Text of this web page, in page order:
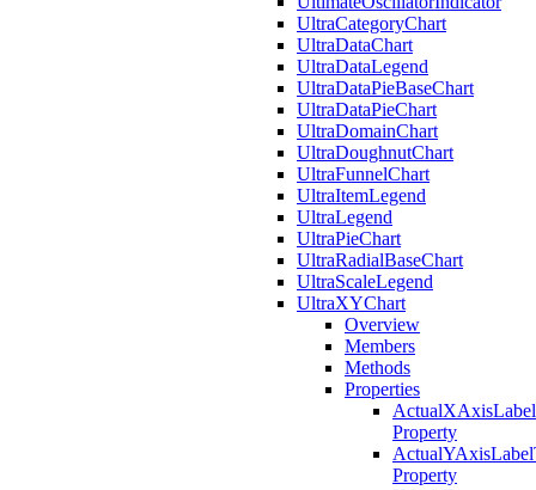
UltraCategoryChart
UltraDataChart
UltraDataLegend
UltraDataPieBaseChart
UltraDataPieChart
UltraDomainChart
UltraDoughnutChart
UltraFunnelChart
UltraItemLegend
UltraLegend
UltraPieChart
UltraRadialBaseChart
UltraScaleLegend
UltraXYChart
Overview
Members
Methods
Properties
Property
Property